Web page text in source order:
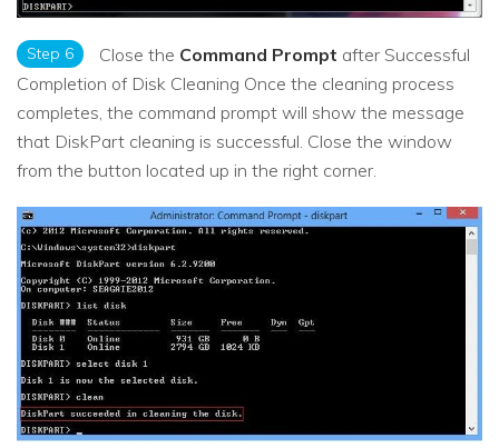
Step 6 Close the Command Prompt after Successful
Completion of Disk Cleaning Once the cleaning process
completes, the command prompt will show the message
that DiskPart cleaning is successful. Close the window
from the button located up in the right corner.